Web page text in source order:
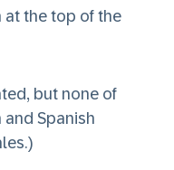
the top of the
but none of
Spanish